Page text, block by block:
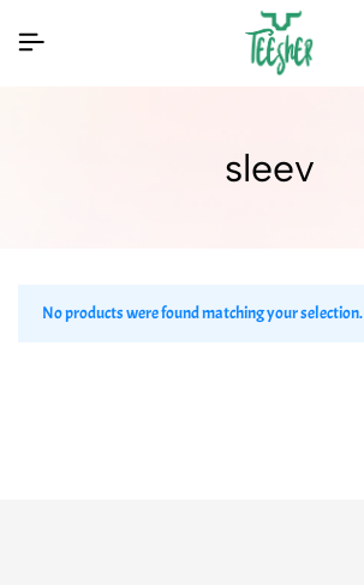
sleev
No products were found matching your selection.